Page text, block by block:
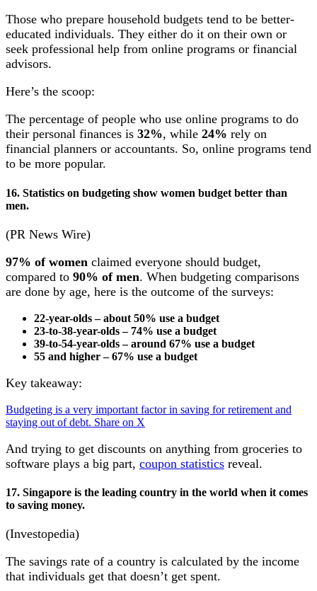
Those who prepare household budgets tend to be better-
educated individuals. They either do it on their own or
seek professional help from online programs or financial
advisors.
Here’s the scoop:
The percentage of people who use online programs to do
their personal finances is 32%, while 24% rely on
financial planners or accountants. So, online programs tend
to be more popular.
16. Statistics on budgeting show women budget better than
men.
(PR News Wire)
97% of women claimed everyone should budget,
compared to 90% of men. When budgeting comparisons
are done by age, here is the outcome of the surveys:
22-year-olds – about 50% use a budget
23-to-38-year-olds – 74% use a budget
39-to-54-year-olds – around 67% use a budget
55 and higher – 67% use a budget
Key takeaway:
Budgeting is a very important factor in saving for retirement and
staying out of debt. Share on X
And trying to get discounts on anything from groceries to
software plays a big part, coupon statistics reveal.
17. Singapore is the leading country in the world when it comes
to saving money.
(Investopedia)
The savings rate of a country is calculated by the income
that individuals get that doesn’t get spent.